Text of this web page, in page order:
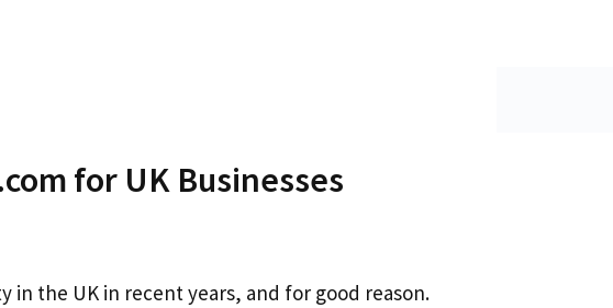
for UK Businesses
in the UK in recent years, and for good reason.